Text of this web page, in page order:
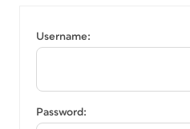
Username:
Password: